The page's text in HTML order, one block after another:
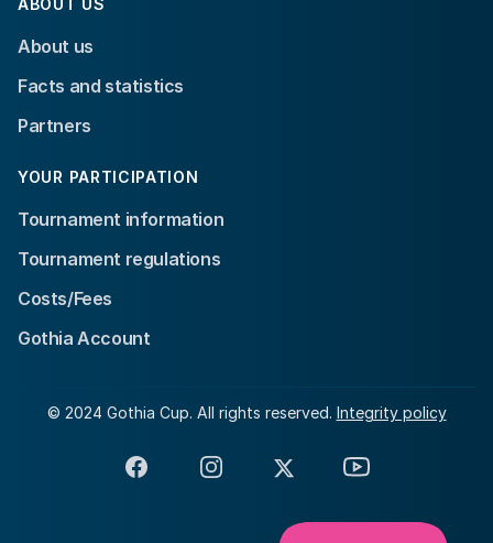
About us
Facts and statistics
Partners
YOUR PARTICIPATION
Tournament information
Tournament regulations
Costs/Fees
Gothia Account
© 2024 Gothia Cup. All rights reserved. Integrity policy
FacebookInstagram
X YouTube